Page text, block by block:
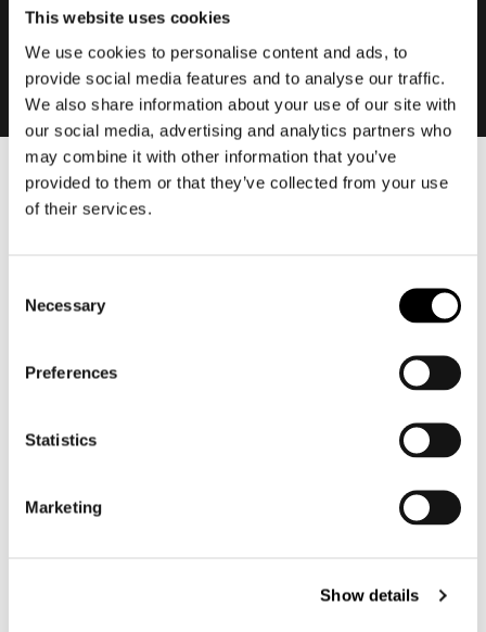
This website uses cookies
We use cookies to personalise content and ads, to
provide social media features and to analyse our traffic.
We also share information about your use of our site with
our social media, advertising and analytics partners who
may combine it with other information that you’ve
provided to them or that they’ve collected from your use
of their services.
Selection
Necessary
Preferences
Statistics
Marketing
Show details
Men
Motorcycle gear men
Motorcycle suit men
Motorcycle hoodie men
Motorcycle helmet men